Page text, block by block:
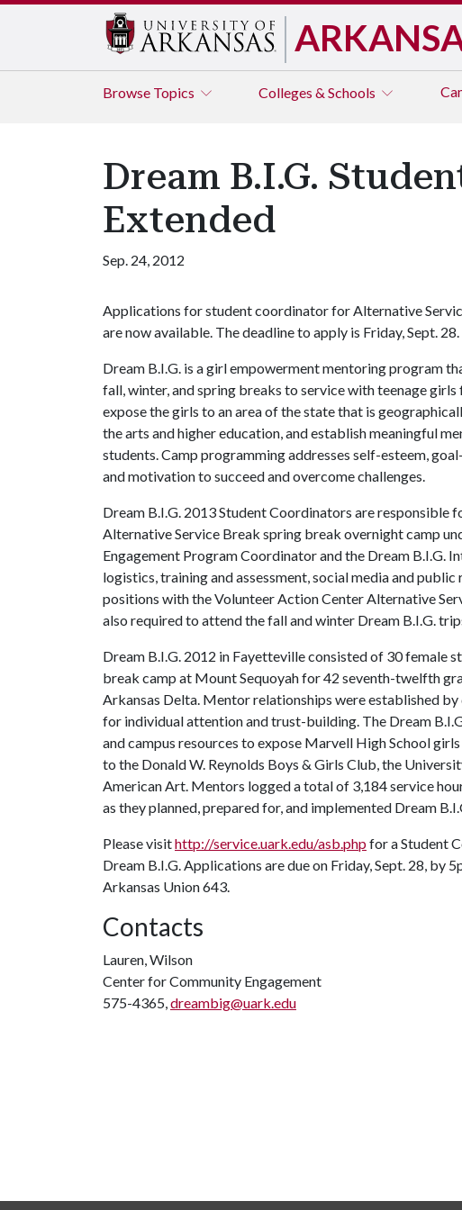
Browse Topics Colleges & Schools
Dream B.I.G.
Extended
Sep. 24, 2012
Applications for student coordinator for Alternative
are now available. The deadline to apply is Friday, Sept. 28.
Dream B.I.G. is a girl empowerment mentoring program
fall, winter, and spring breaks to service with teenage
expose the girls to an area of the state that is
the arts and higher education, and establish meaningful
students. Camp programming addresses self-esteem,
and motivation to succeed and overcome challenges.
Dream B.I.G. 2013 Student Coordinators are responsible
Alternative Service Break spring break overnight camp
Engagement Program Coordinator and the Dream B.I.G.
logistics, training and assessment, social media and
positions with the Volunteer Action Center Alternative
also required to attend the fall and winter Dream B.I.G.
Dream B.I.G. 2012 in Fayetteville consisted of 30 female
break camp at Mount Sequoyah for 42 seventh-twelfth
Arkansas Delta. Mentor relationships were established
for individual attention and trust-building. The Dream
and campus resources to expose Marvell High School
to the Donald W. Reynolds Boys & Girls Club, the
American Art. Mentors logged a total of 3,184 service
as they planned, prepared for, and implemented Dream
Please visithttp://service.uark.edu/asb.phpfor a Student
Dream B.I.G. Applications are due on Friday, Sept. 28, by
Arkansas Union 643.
Contacts
Lauren, Wilson
Center for Community Engagement
575-4365,dreambig@uark.edu